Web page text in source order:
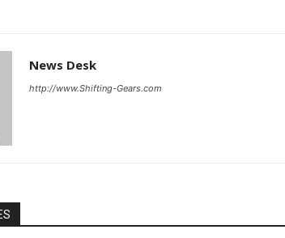
News Desk
http://www.Shifting-Gears.com